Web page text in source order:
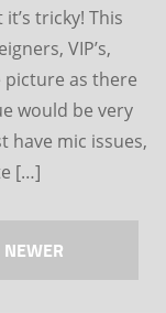
tricky! This
VIP’s,
as there
would be very
have mic issues,
[…]
NEWER